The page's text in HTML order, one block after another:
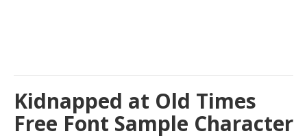
Kidnapped at Old Times
Free Font Sample Character